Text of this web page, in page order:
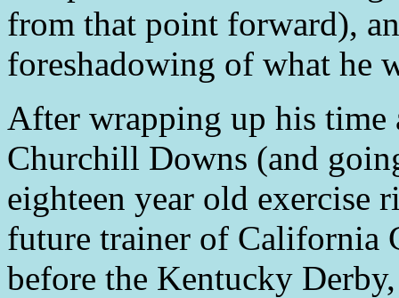
from that point forward),
foreshadowing of what he
After wrapping up his time
Churchill Downs (and
eighteen year old exercise
future trainer of California
before the Kentucky